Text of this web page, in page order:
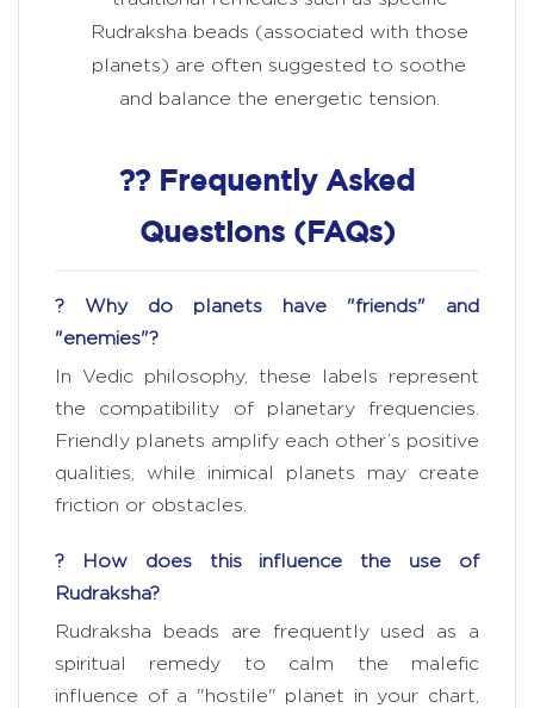
Rudraksha beads (associated with those
planets) are often suggested to soothe
and balance the energetic tension.
?? Frequently Asked
Questions (FAQs)
? Why do planets have "friends" and
"enemies"?
In Vedic philosophy, these labels represent
the compatibility of planetary frequencies.
Friendly planets amplify each other’s positive
qualities, while inimical planets may create
friction or obstacles.
? How does this influence the use of
Rudraksha?
Rudraksha beads are frequently used as a
spiritual remedy to calm the malefic
influence of a "hostile" planet in your chart,